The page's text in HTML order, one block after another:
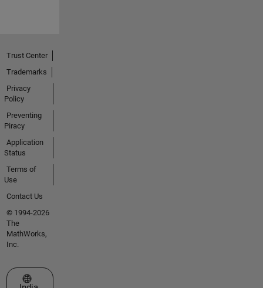
Trust Center
Trademarks
Privacy
Policy
Preventing
Piracy
Application
Status
Terms of
Use
Contact Us
© 1994-2026
The
MathWorks,
Inc.
Select a Web Site